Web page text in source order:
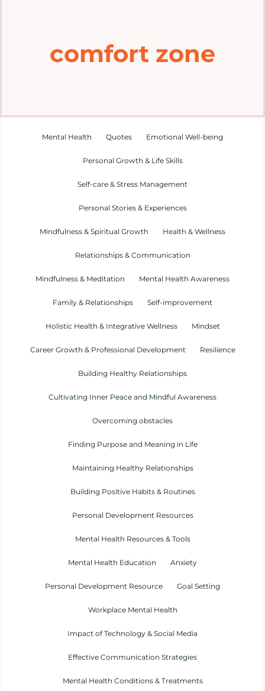
comfort zone
Mental Health Quotes Emotional Well-being
Personal Growth & Life Skills
Self-care & Stress Management
Personal Stories & Experiences
Mindfulness & Spiritual Growth Health & Wellness
Relationships & Communication
Mindfulness & Meditation Mental Health Awareness
Family & Relationships Self-improvement
Holistic Health & Integrative Wellness Mindset
Career Growth & Professional Development Resilience
Building Healthy Relationships
Cultivating Inner Peace and Mindful Awareness
Overcoming obstacles
Finding Purpose and Meaning in Life
Maintaining Healthy Relationships
Building Positive Habits & Routines
Personal Development Resources
Mental Health Resources & Tools
Mental Health Education Anxiety
Personal Development Resource Goal Setting
Workplace Mental Health
Impact of Technology & Social Media
Effective Communication Strategies
Mental Health Conditions & Treatments